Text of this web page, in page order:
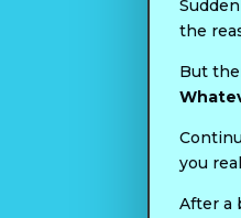
the
But
you
After a